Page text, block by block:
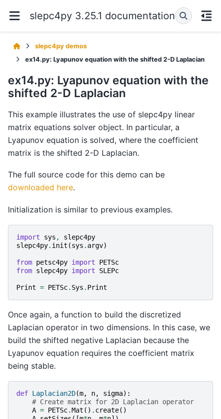
slepc4py 3.25.1 documentation
slepc4py demos
ex14.py: Lyapunov equation with the shifted 2-D Laplacian
ex14.py: Lyapunov equation with the
shifted 2-D Laplacian
This example illustrates the use of slepc4py linear
matrix equations solver object. In particular, a
Lyapunov equation is solved, where the coefficient
matrix is the shifted 2-D Laplacian.
The full source code for this demo can be
downloaded here.
Initialization is similar to previous examples.
import sys ,
slepc4py
slepc4py. init (sys . argv)
from petsc4py import
PETSc
from slepc4py import SLEPc
Print = PETSc. Sys . Print
Once again, a function to build the discretized
Laplacian operator in two dimensions. In this case, we
build the shifted negative Laplacian because the
Lyapunov equation requires the coefficient matrix
being stable.
def Laplacian2D(m, n, sigma):
# Create matrix for 2D Laplacian operator
A = PETSc.Mat () . create()